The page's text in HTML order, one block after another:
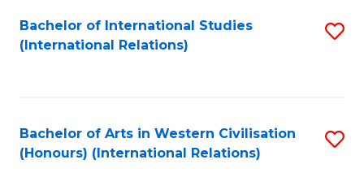
Bachelor of International Studies
(International Relations)
Bachelor of Arts in Western Civilisation
(Honours) (International Relations)